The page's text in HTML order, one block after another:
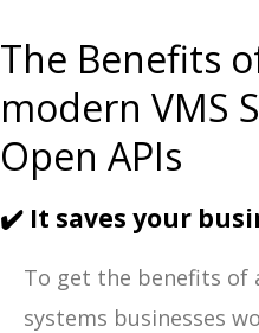
The Benefits
modern VMS
Open APIs
✔️ It saves your
To get the benefits of
systems businesses